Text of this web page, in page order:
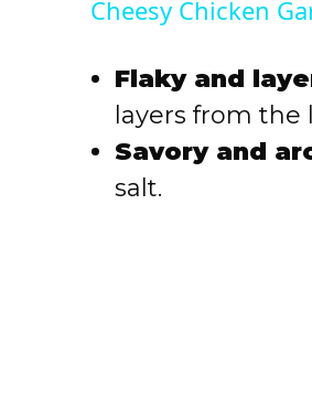
Cheesy Chicken
Flaky and
layers from the
Savory and
salt.